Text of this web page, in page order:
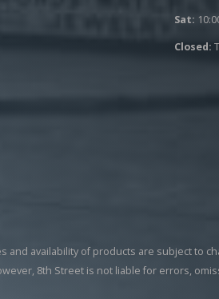
Sat:
Closed:
and availability of products are subject to
8th Street is not liable for errors,